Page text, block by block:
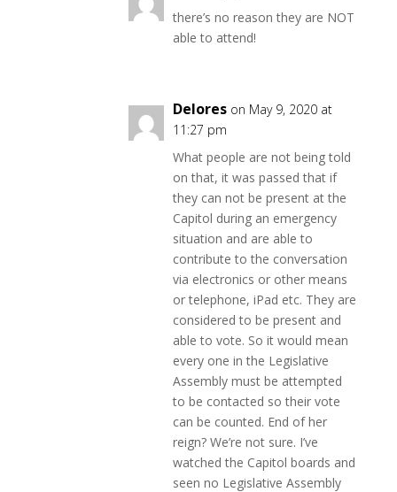
there’s no reason they are NOT
able to attend!
Delores on May 9, 2020 at
11:27 pm
What people are not being told
on that, it was passed that if
they can not be present at the
Capitol during an emergency
situation and are able to
contribute to the conversation
via electronics or other means
or telephone, iPad etc. They are
considered to be present and
able to vote. So it would mean
every one in the Legislative
Assembly must be attempted
to be contacted so their vote
can be counted. End of her
reign? We’re not sure. I’ve
watched the Capitol boards and
seen no Legislative Assembly